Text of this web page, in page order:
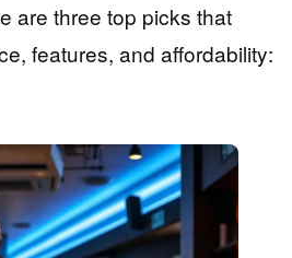
are three top picks that
features, and affordability: